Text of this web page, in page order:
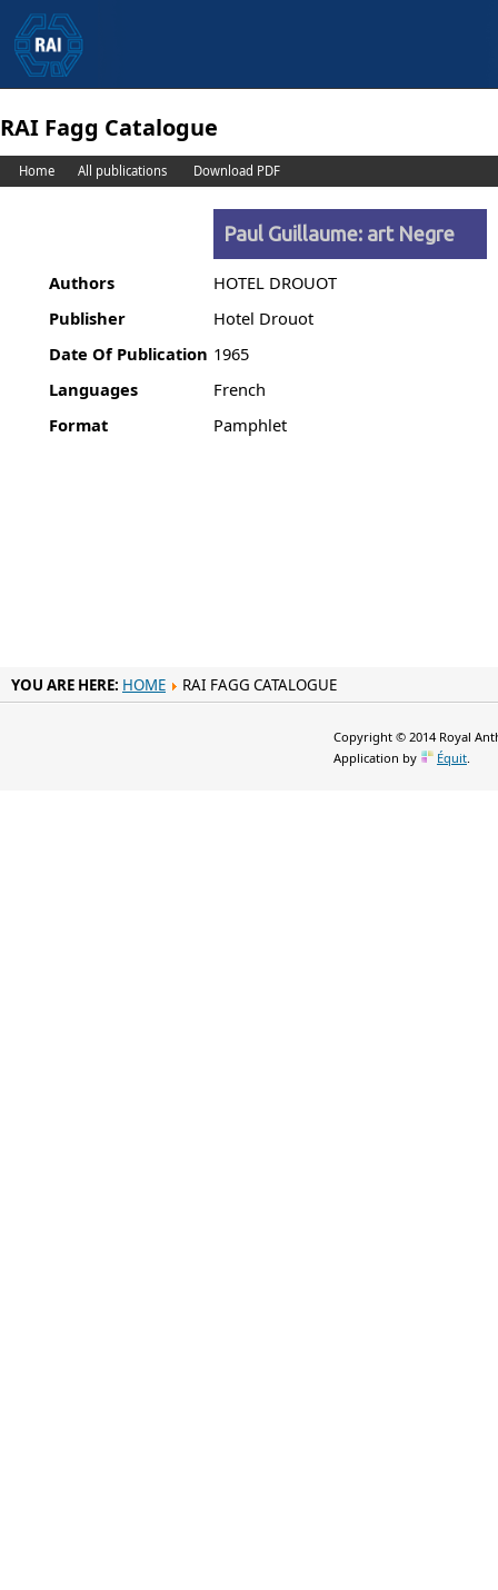
RAI Fagg Catalogue
Home All publications Download PDF
Paul Guillaume: art Negre
Authors
HOTEL DROUOT
Publisher
Hotel Drouot
Date Of Publication 1965
Languages
French
Format
Pamphlet
YOU ARE HERE: HOME RAI FAGG CATALOGUE
Copyright © 2014 Royal
Application by
Équit.